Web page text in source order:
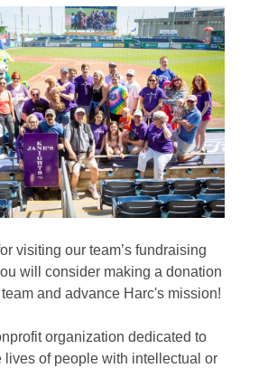
visiting our team’s fundraising
will consider making a donation
and advance Harc's mission!
organization dedicated to
lives of people with intellectual or